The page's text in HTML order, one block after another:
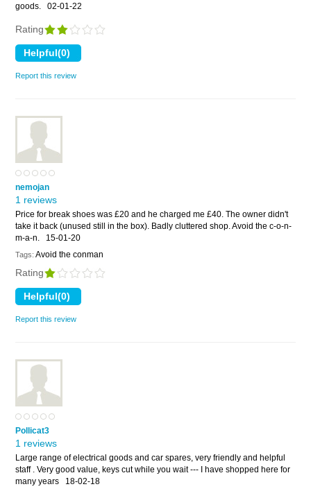
goods.
02-01-22
Rating
Report this review
nemojan
1 reviews
Price for break shoes was £20 and he charged me £40. The owner didn't
take it back (unused still in the box). Badly cluttered shop. Avoid the c-o-n-
m-a-n.
15-01-20
Tags: Avoid the conman
Rating
Report this review
Pollicat3
1 reviews
Large range of electrical goods and car spares, very friendly and helpful
staff . Very good value, keys cut while you wait --- I have shopped here for
many years
18-02-18